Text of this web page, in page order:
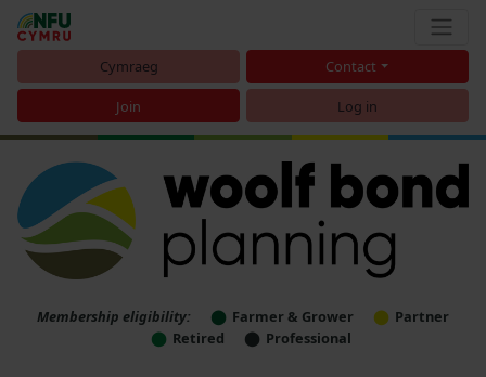
Cymraeg Contact
Join Log in
Membership eligibility: Farmer & Grower
Partner
Retired
Professional